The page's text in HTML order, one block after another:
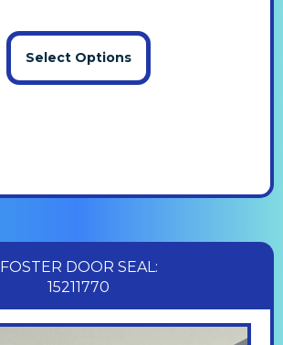
Select Options
FOSTER DOOR SEAL:
15211770